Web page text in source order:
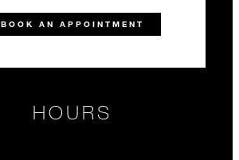
BOOK AN APPOINTMENT
HOURS